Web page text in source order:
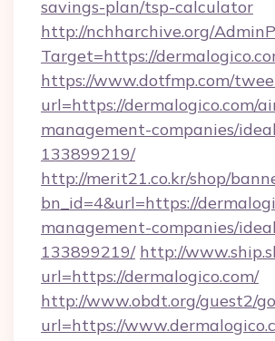
savings-plan/tsp-calculator
http://nchharchive.org/
Target=https://
https://www.dotfmp.com/
url=https://dermalogico.com/
management-companies/
133899219/
http://merit21.co.kr/shop/
bn_id=4&url=https://
management-companies/
133899219/ http://
url=https://dermalogico.com/
http://www.obdt.org/guest2/
url=https://